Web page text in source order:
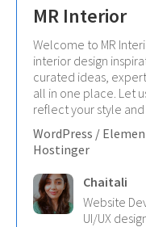
MR Interior
Welcome to MR
interior design
curated ideas,
all in one place. Let
reflect your style
WordPress /
Hostinger
Chaitali
Website
UI/UX